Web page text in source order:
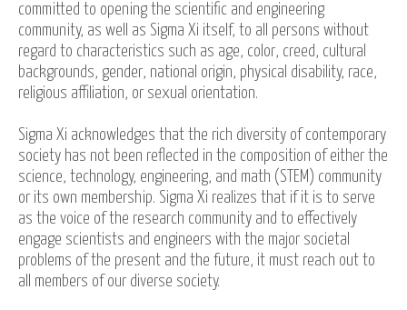
committed to opening the scientific and engineering
community, as well as Sigma Xi itself, to all persons without
regard to characteristics such as age, color, creed, cultural
backgrounds, gender, national origin, physical disability, race,
religious affiliation, or sexual orientation.
Sigma Xi acknowledges that the rich diversity of contemporary
society has not been reflected in the composition of either the
science, technology, engineering, and math (STEM) community
or its own membership. Sigma Xi realizes that if it is to serve
as the voice of the research community and to effectively
engage scientists and engineers with the major societal
problems of the present and the future, it must reach out to
all members of our diverse society.